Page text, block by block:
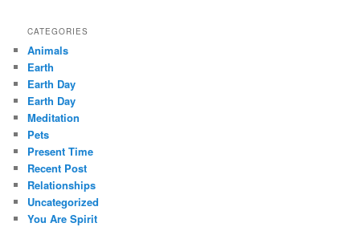
CATEGORIES
Animals
Earth
Earth Day
Earth Day
Meditation
Pets
Present Time
Recent Post
Relationships
Uncategorized
You Are Spirit